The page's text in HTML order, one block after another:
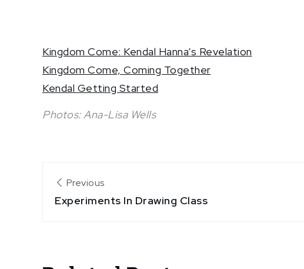
Kingdom Come: Kendal Hanna’s Revelation
Kingdom Come, Coming Together
Kendal Getting Started
Photos: Ana-Lisa Wells
Post
navigation
Previous
Experiments In Drawing Class